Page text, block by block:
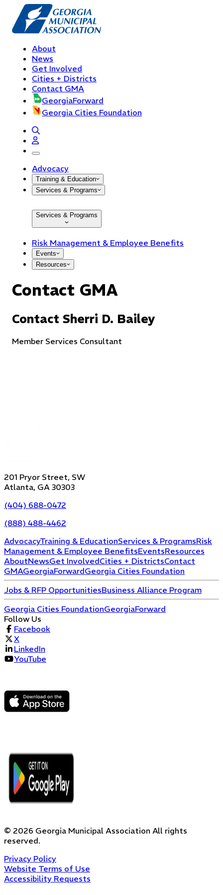
About
News
Get Involved
Cities + Districts
Contact GMA
GeorgiaForward
Georgia Cities Foundation
open navigation menu
Advocacy
Training & Education
Services & Programs
Services & Programs
Risk Management & Employee Benefits
Events
Resources
Contact GMA
Contact Sherri D. Bailey
Member Services Consultant
201 Pryor Street, SW
Atlanta, GA 30303
(404) 688-0472
(888) 488-4462
AdvocacyTraining & EducationServices & ProgramsRisk
Management & Employee BenefitsEventsResources
AboutNewsGet InvolvedCities + DistrictsContact
GMAGeorgiaForwardGeorgia Cities Foundation
Jobs & RFP OpportunitiesBusiness Alliance Program
Georgia Cities FoundationGeorgiaForward
Follow Us
Facebook
X
LinkedIn
YouTube
© 2026 Georgia Municipal Association All rights
reserved.
Privacy Policy
Website Terms of Use
Accessibility Requests